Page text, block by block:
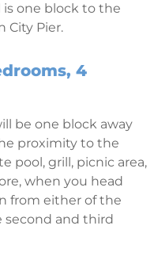
one block to the
City Pier.
4
be one block away
proximity to the
pool, grill, picnic area,
when you head
from either of the
second and third